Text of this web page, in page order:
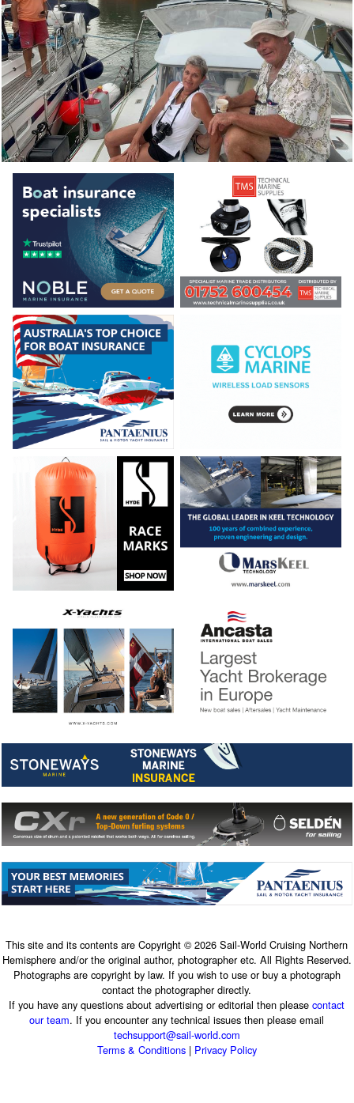
This site and its contents are Copyright © 2026 Sail-World Cruising Northern
Hemisphere and/or the original author, photographer etc. All Rights Reserved.
Photographs are copyright by law. If you wish to use or buy a photograph
contact the photographer directly.
If you have any questions about advertising or editorial then pleasecontact
our team. If you encounter any technical issues then please email
techsupport@sail-world.com
Terms & Conditions| Privacy Policy